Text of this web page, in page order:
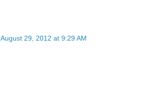
August 29, 2012 at 9:29 AM